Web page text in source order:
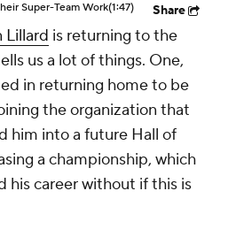
Super-Team Work(1:47) Share
Lillard is returning to the
us a lot of things. One,
in returning home to be
the organization that
him into a future Hall of
a championship, which
his career without if this is